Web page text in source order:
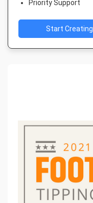
Priority Support
Start Creating